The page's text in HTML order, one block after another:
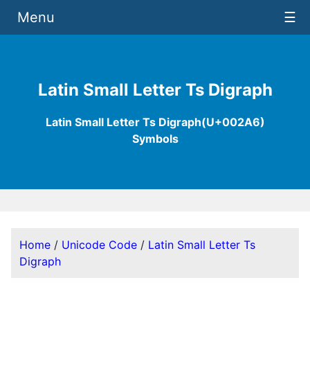
Latin Small Letter Ts Digraph
Latin Small Letter Ts Digraph(U+002A6)
Symbols
Menu ☰
Home / Unicode Code / Latin Small Letter Ts
Digraph